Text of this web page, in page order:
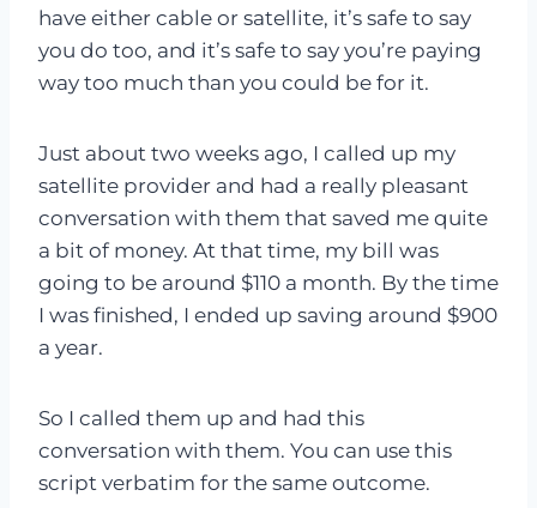
have either cable or satellite, it’s safe to say
you do too, and it’s safe to say you’re paying
way too much than you could be for it.
Just about two weeks ago, I called up my
satellite provider and had a really pleasant
conversation with them that saved me quite
a bit of money. At that time, my bill was
going to be around $110 a month. By the time
I was finished, I ended up saving around $900
a year.
So I called them up and had this
conversation with them. You can use this
script verbatim for the same outcome.